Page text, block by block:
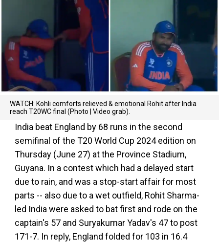
WATCH: Kohli comforts relieved & emotional Rohit after India
reach T20WC final (Photo | Video grab).
India beat England by 68 runs in the second
semifinal of the T20 World Cup 2024 edition on
Thursday (June 27) at the Province Stadium,
Guyana. In a contest which had a delayed start
due to rain, and was a stop-start affair for most
parts -- also due to a wet outfield, Rohit Sharma-
led India were asked to bat first and rode on the
captain's 57 and Suryakumar Yadav's 47 to post
171-7. In reply, England folded for 103 in 16.4